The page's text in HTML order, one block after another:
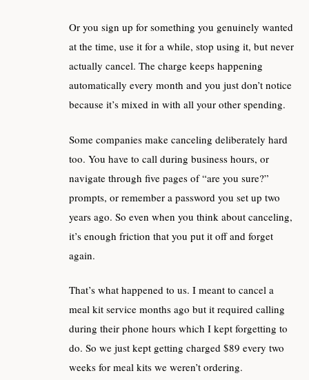
Or you sign up for something you genuinely wanted
at the time, use it for a while, stop using it, but never
actually cancel. The charge keeps happening
automatically every month and you just don’t notice
because it’s mixed in with all your other spending.
Some companies make canceling deliberately hard
too. You have to call during business hours, or
navigate through five pages of “are you sure?”
prompts, or remember a password you set up two
years ago. So even when you think about canceling,
it’s enough friction that you put it off and forget
again.
That’s what happened to us. I meant to cancel a
meal kit service months ago but it required calling
during their phone hours which I kept forgetting to
do. So we just kept getting charged $89 every two
weeks for meal kits we weren’t ordering.